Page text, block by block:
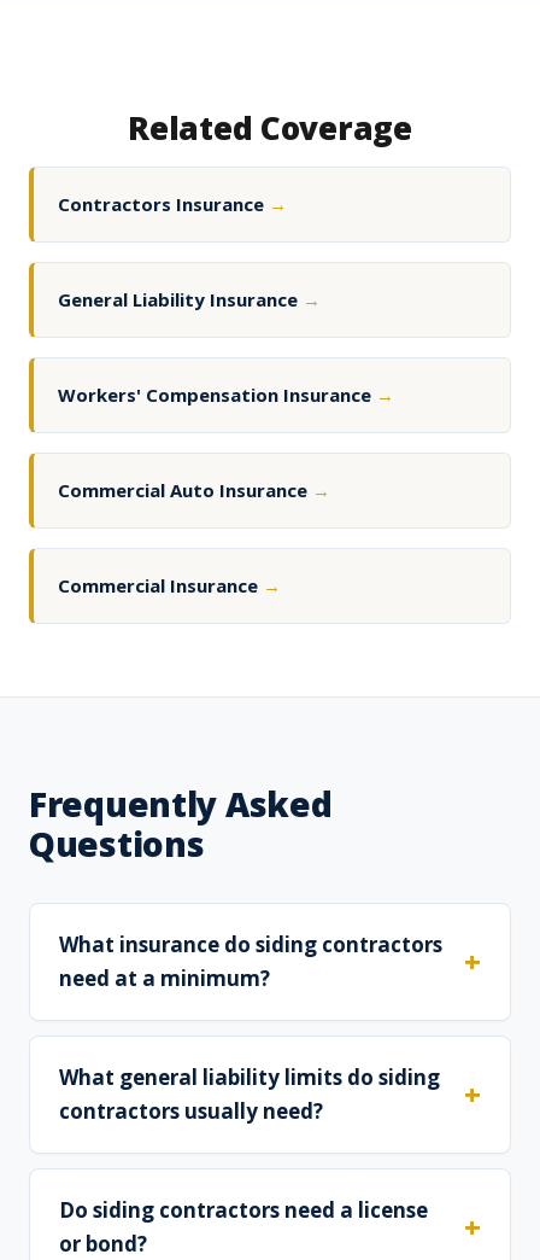
Related Coverage
Contractors Insurance →
General Liability Insurance →
Workers' Compensation Insurance →
Commercial Auto Insurance →
Commercial Insurance →
Frequently Asked
Questions
What insurance do siding contractors
need at a minimum?
What general liability limits do siding
contractors usually need?
Do siding contractors need a license
or bond?